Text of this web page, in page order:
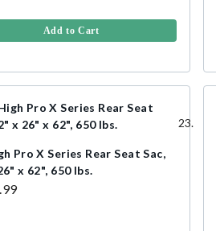
Add to Cart
Pro X Series Rear Seat Sac,
x 62", 650 lbs.